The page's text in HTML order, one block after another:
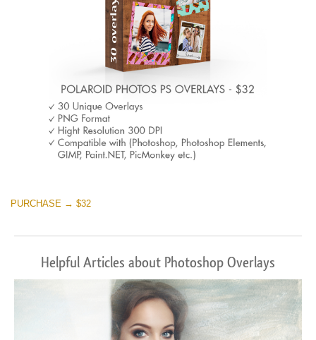
PURCHASE → $32
Helpful Articles about Photoshop Overlays